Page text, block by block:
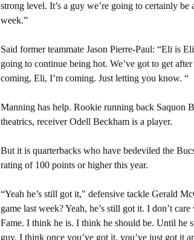
strong level. It’s a guy we’re going to certainly
week.”
Said former teammate Jason Pierre-Paul: “Eli is
going to continue being hot. We’ve got to get
coming, Eli, I’m coming. Just letting you know. “
Manning has help. Rookie running back Saquon
theatrics, receiver Odell Beckham is a player.
But it is quarterbacks who have bedeviled the
rating of 100 points or higher this year.
“Yeah he’s still got it," defensive tackle Gerald
game last week? Yeah, he’s still got it. I don’t
Fame. I think he is. I think he should be. Until he
guy. I think once you’ve got it, you’ve just got it